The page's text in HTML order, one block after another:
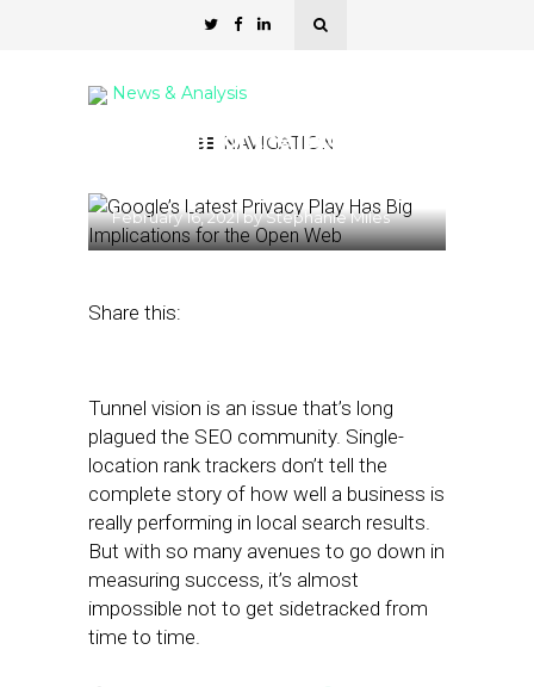
NAVIGATION
News & Analysis
Looking for the ‘Big
February 16, 2021byStephanie Miles
Share this:
Tunnel vision is an issue that’s long
plagued the SEO community. Single-
location rank trackers don’t tell the
complete story of how well a business is
really performing in local search results.
But with so many avenues to go down in
measuring success, it’s almost
impossible not to get sidetracked from
time to time.